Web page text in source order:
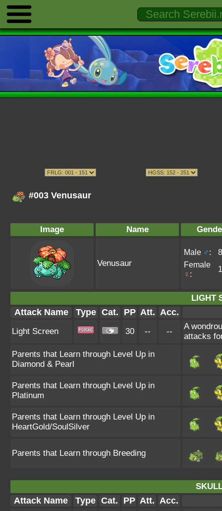
#003 Venusaur
Image Name
Venusaur
Male ♂:
Female
♀ :
LIGHT
Attack Name Type Cat. PP Att. Acc.
Light Screen 30 -- --
A
attacks
Parents that Learn through Level Up in
Diamond & Pearl
Parents that Learn through Level Up in
Platinum
Parents that Learn through Level Up in
HeartGold/SoulSilver
Parents that Learn through Breeding
Attack Name Type Cat. PP Att. Acc.